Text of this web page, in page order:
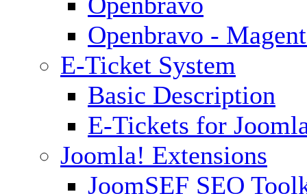
Openbravo -
E-Ticket System
Basic Description
E-Tickets for
Joomla! Extensions
JoomSEF SEO